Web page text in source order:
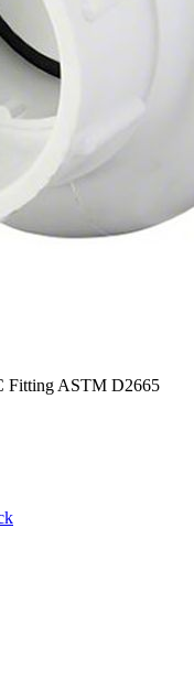
ASTM D2665